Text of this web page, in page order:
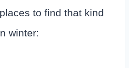
to find that kind
winter: